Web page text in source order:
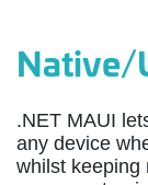
Native/
.NET MAUI
any device
whilst keeping